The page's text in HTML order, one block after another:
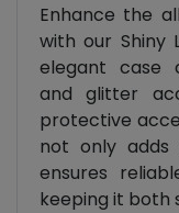
Enhance the
with our Shiny
elegant case
and glitter
protective
not only
ensures
keeping it both